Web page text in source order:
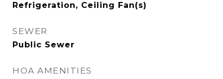
Refrigeration, Ceiling Fan(s)
SEWER
Public Sewer
HOA AMENITIES